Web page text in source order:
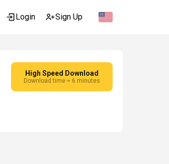
Login Sign Up
High Speed Download
Download time ≈ 6 minutes